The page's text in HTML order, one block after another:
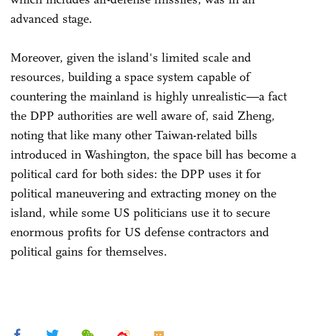
advanced stage.
Moreover, given the island's limited scale and
resources, building a space system capable of
countering the mainland is highly unrealistic—a fact
the DPP authorities are well aware of, said Zheng,
noting that like many other Taiwan-related bills
introduced in Washington, the space bill has become a
political card for both sides: the DPP uses it for
political maneuvering and extracting money on the
island, while some US politicians use it to secure
enormous profits for US defense contractors and
political gains for themselves.